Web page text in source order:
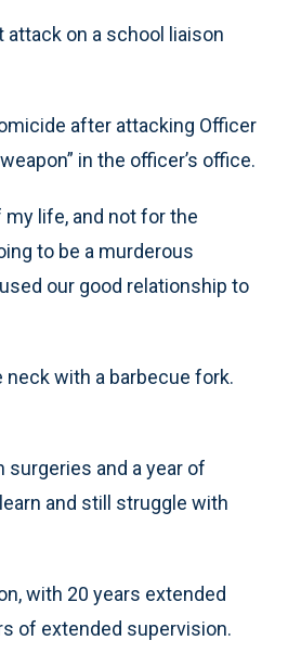
attack on a school liaison
after attacking Officer
in the officer’s office.
life, and not for the
to be a murderous
our good relationship to
with a barbecue fork.
surgeries and a year of
and still struggle with
with 20 years extended
of extended supervision.